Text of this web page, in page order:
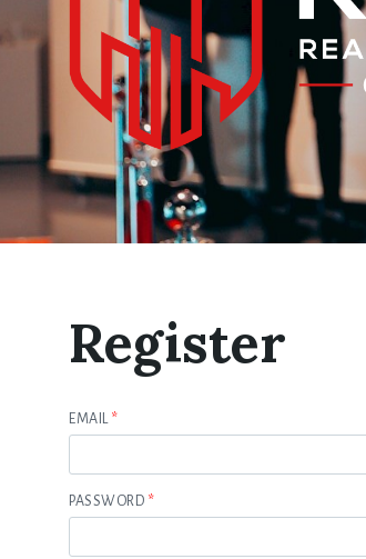
Register
EMAIL *
PASSWORD *